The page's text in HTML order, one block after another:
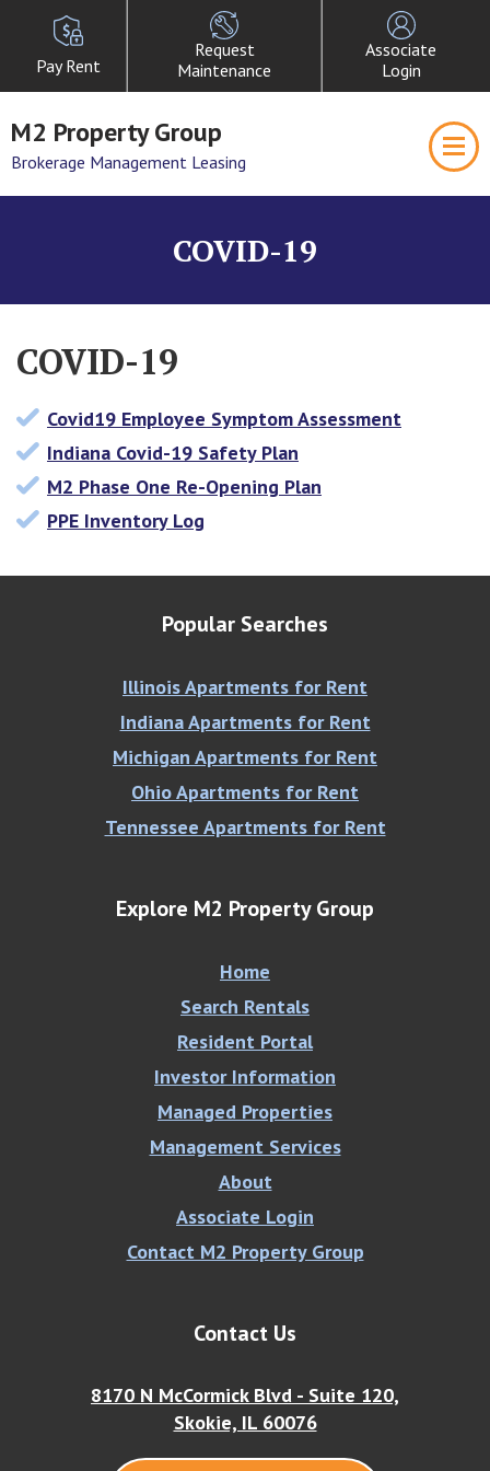
Pay Rent
Request
Maintenance
Associate
Login
M2 Property Group
Brokerage Management Leasing
COVID-19
COVID-19
Covid19 Employee Symptom Assessment
Indiana Covid-19 Safety Plan
M2 Phase One Re-Opening Plan
PPE Inventory Log
Popular Searches
Illinois Apartments for Rent
Indiana Apartments for Rent
Michigan Apartments for Rent
Ohio Apartments for Rent
Tennessee Apartments for Rent
Explore M2 Property Group
Home
Search Rentals
Resident Portal
Investor Information
Managed Properties
Management Services
About
Associate Login
Contact M2 Property Group
Contact Us
8170 N McCormick Blvd - Suite 120,
Skokie, IL 60076